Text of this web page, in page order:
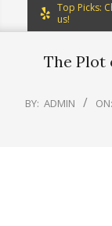
Top Picks:
us!
The Plot
BY: ADMIN ON: